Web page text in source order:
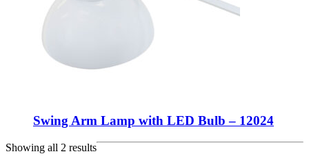
Swing Arm Lamp with LED Bulb – 12024
Showing all 2 results